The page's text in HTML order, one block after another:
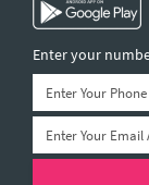
Enter your